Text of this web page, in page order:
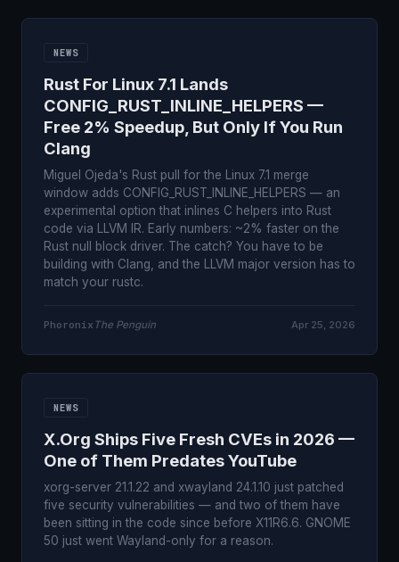
NEWS
Rust For Linux 7.1 Lands
CONFIG_RUST_INLINE_HELPERS —
Free 2% Speedup, But Only If You Run
Clang
Miguel Ojeda's Rust pull for the Linux 7.1 merge
window adds CONFIG_RUST_INLINE_HELPERS — an
experimental option that inlines C helpers into Rust
code via LLVM IR. Early numbers: ~2% faster on the
Rust null block driver. The catch? You have to be
building with Clang, and the LLVM major version has to
match your rustc.
Phoronix The Penguin Apr 25, 2026
NEWS
X.Org Ships Five Fresh CVEs in 2026 —
One of Them Predates YouTube
xorg-server 21.1.22 and xwayland 24.1.10 just patched
five security vulnerabilities — and two of them have
been sitting in the code since before X11R6.6. GNOME
50 just went Wayland-only for a reason.